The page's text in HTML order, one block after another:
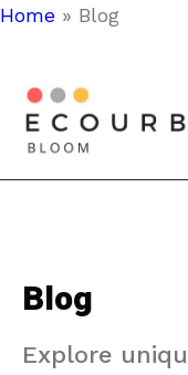
Home » Blog
Blog
Explore